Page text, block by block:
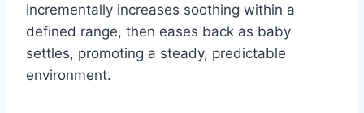
incrementally increases soothing within a
defined range, then eases back as baby
settles, promoting a steady, predictable
environment.